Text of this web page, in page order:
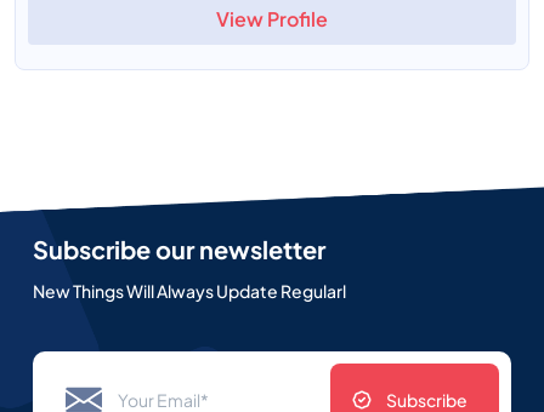
View Profile
Subscribe our newsletter
New Things Will Always Update Regularl
Subscribe